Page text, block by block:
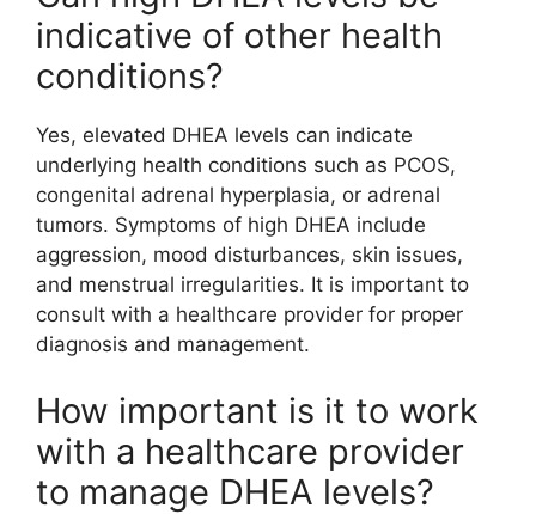
indicative of other health
conditions?
Yes, elevated DHEA levels can indicate
underlying health conditions such as PCOS,
congenital adrenal hyperplasia, or adrenal
tumors. Symptoms of high DHEA include
aggression, mood disturbances, skin issues,
and menstrual irregularities. It is important to
consult with a healthcare provider for proper
diagnosis and management.
How important is it to work
with a healthcare provider
to manage DHEA levels?